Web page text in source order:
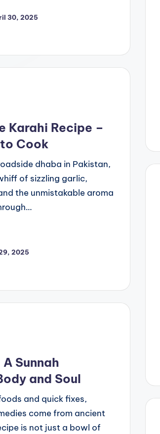
30, 2025
Karahi Recipe –
Cook
dhaba in Pakistan,
of sizzling garlic,
the unmistakable aroma
2025
Sunnah
and Soul
and quick fixes,
come from ancient
is not just a bowl of